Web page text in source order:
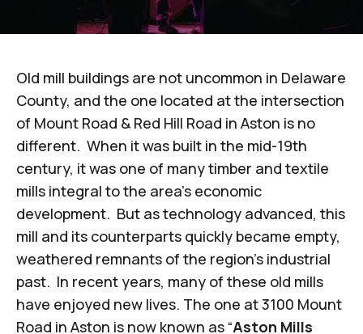
Old mill buildings are not uncommon in Delaware
County, and the one located at the intersection
of Mount Road & Red Hill Road in Aston is no
different. When it was built in the mid-19th
century, it was one of many timber and textile
mills integral to the area’s economic
development. But as technology advanced, this
mill and its counterparts quickly became empty,
weathered remnants of the region’s industrial
past. In recent years, many of these old mills
have enjoyed new lives. The one at 3100 Mount
Road in Aston is now known as “Aston Mills